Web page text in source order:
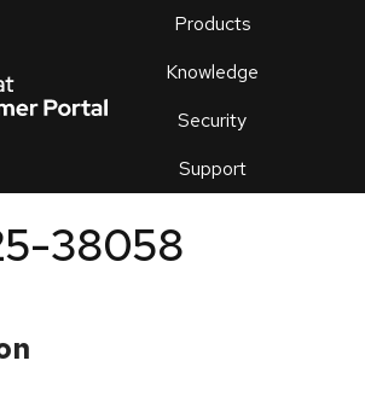
Products
Knowledge
Security
Support
an
38058